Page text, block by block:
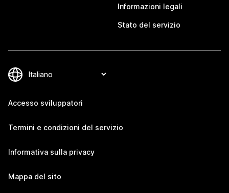
Informazioni legali
Stato del servizio
Accesso sviluppatori
Termini e condizioni del servizio
Informativa sulla privacy
Mappa del sito